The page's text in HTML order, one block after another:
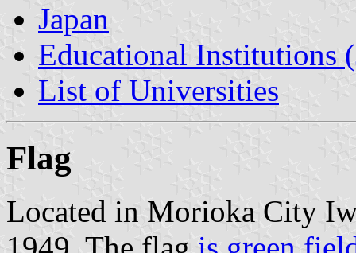
Japan
Educational Institutions
List of Universities
Flag
Located in Morioka City